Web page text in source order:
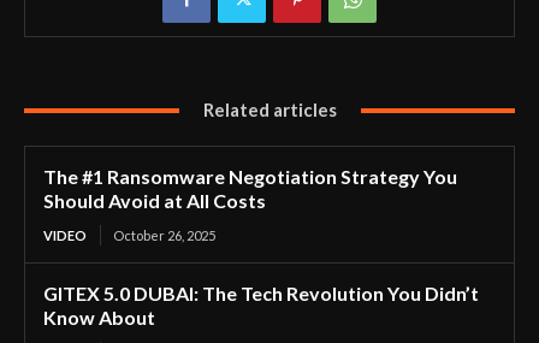
Related articles
The #1 Ransomware Negotiation Strategy You
Should Avoid at All Costs
VIDEO October 26, 2025
GITEX 5.0 DUBAI: The Tech Revolution You Didn’t
Know About